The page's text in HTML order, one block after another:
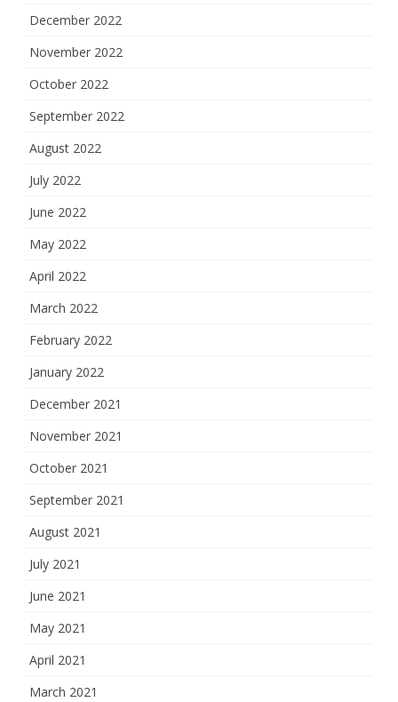
December 2022
November 2022
October 2022
September 2022
August 2022
July 2022
June 2022
May 2022
April 2022
March 2022
February 2022
January 2022
December 2021
November 2021
October 2021
September 2021
August 2021
July 2021
June 2021
May 2021
April 2021
March 2021